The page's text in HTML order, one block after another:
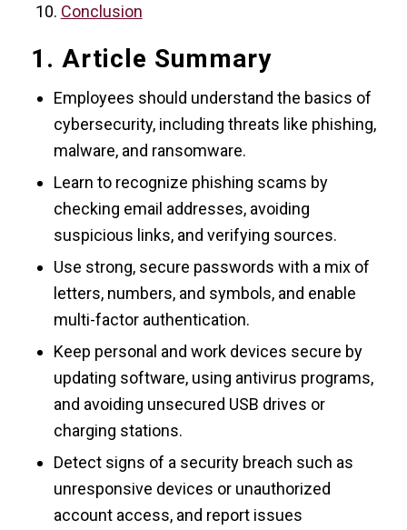
Conclusion
1. Article Summary
Employees should understand the basics of
cybersecurity, including threats like phishing,
malware, and ransomware.
Learn to recognize phishing scams by
checking email addresses, avoiding
suspicious links, and verifying sources.
Use strong, secure passwords with a mix of
letters, numbers, and symbols, and enable
multi-factor authentication.
Keep personal and work devices secure by
updating software, using antivirus programs,
and avoiding unsecured USB drives or
charging stations.
Detect signs of a security breach such as
unresponsive devices or unauthorized
account access, and report issues